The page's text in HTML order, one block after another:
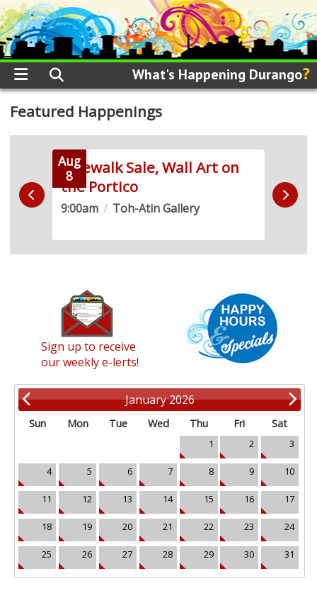
What's Happening Durango?
Featured Happenings
Aug
8
Sidewalk Sale, Wall Art on
the Portico
9:00am / Toh-Atin Gallery
Sign up to receive
our weekly e-lerts!
January 2026
Sun Mon Tue Wed Thu Fri Sat
1 2 3
4 5 6 7 8 9 10
11 12 13 14 15 16 17
18 19 20 21 22 23 24
25 26 27 28 29 30 31